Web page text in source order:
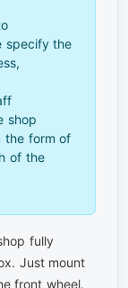
specify the
shop
the form of
of the
fully
Just mount
front wheel.